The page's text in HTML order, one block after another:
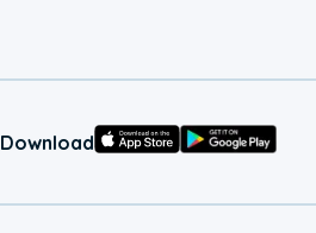
Download